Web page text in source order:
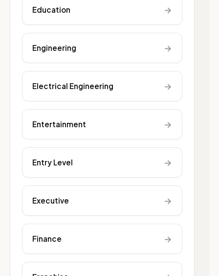
Education →
Engineering →
Electrical Engineering →
Entertainment →
Entry Level →
Executive →
Finance →